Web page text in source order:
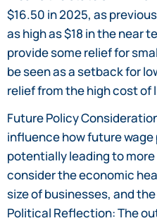
$16.50 in 2025, as
as high as $18 in the near
provide some relief for
be seen as a setback for
relief from the high cost of
Future Policy
influence how future
potentially leading to
consider the economic
size of businesses, and
Political Reflection: The